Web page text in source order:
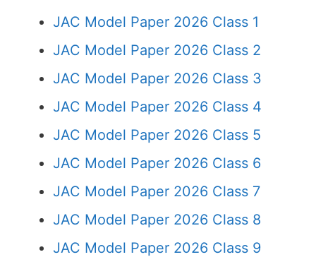
JAC Model Paper 2026 Class 1
JAC Model Paper 2026 Class 2
JAC Model Paper 2026 Class 3
JAC Model Paper 2026 Class 4
JAC Model Paper 2026 Class 5
JAC Model Paper 2026 Class 6
JAC Model Paper 2026 Class 7
JAC Model Paper 2026 Class 8
JAC Model Paper 2026 Class 9